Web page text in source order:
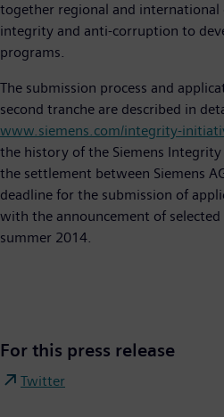
together regional and international
integrity and anti-corruption to
programs.
The submission process and
second tranche are described in
www.siemens.com/integrity-
the history of the Siemens
the settlement between Siemens
deadline for the submission of
with the announcement of
summer 2014.
For this press release
Twitter